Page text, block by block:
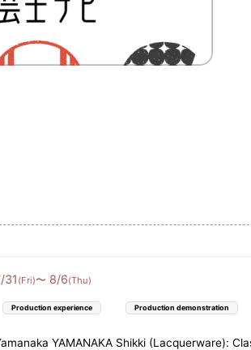
/31 (Fri)〜 8/6(Thu)
Production experience Production demonstration
YAMANAKA Shikki (Lacquerware):